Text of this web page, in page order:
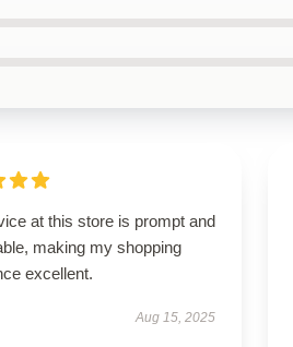
at this store is prompt and
making my shopping
excellent.
Aug 15, 2025